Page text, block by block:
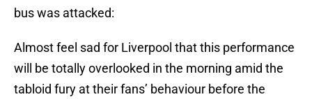
bus was attacked:
Almost feel sad for Liverpool that this performance
will be totally overlooked in the morning amid the
tabloid fury at their fans’ behaviour before the